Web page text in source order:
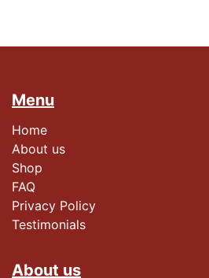
About us
Menu
Home
About us
Shop
FAQ
Privacy Policy
Testimonials​